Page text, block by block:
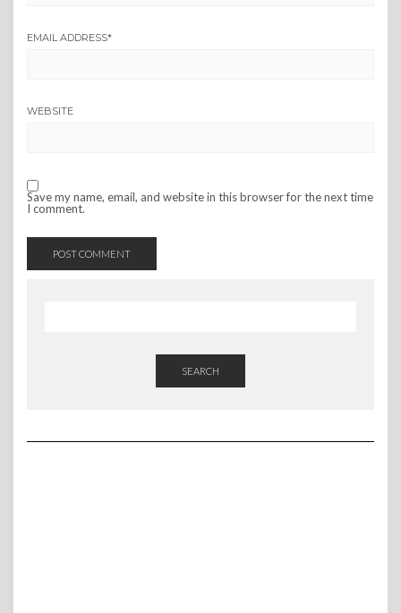
EMAIL ADDRESS*
WEBSITE
Save my name, email, and website in this browser for the next time
I comment.
SEARCH